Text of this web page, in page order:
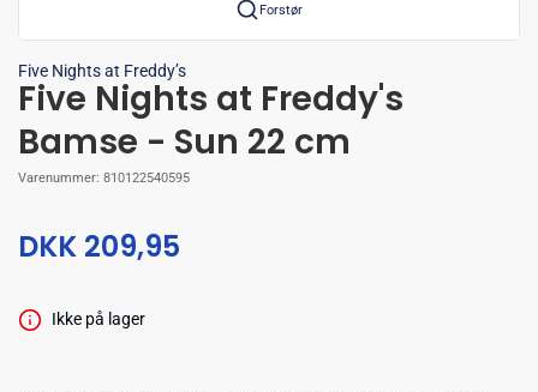
Forstør
Five Nights at Freddy’s
Five Nights at Freddy's
Bamse - Sun 22 cm
Varenummer: 810122540595
DKK 209,95
Ikke på lager